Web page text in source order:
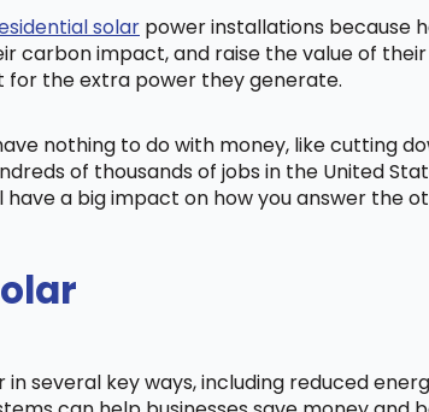
solar power installations because
carbon impact, and raise the value of
the extra power they generate.
nothing to do with money, like cutting
of thousands of jobs in the United
a big impact on how you answer the
in several key ways, including reduced